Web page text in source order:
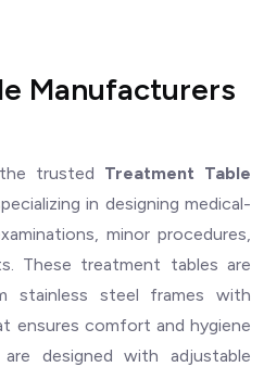
Manufacturers
trusted Treatment Table
in designing medical-
minor procedures,
These treatment tables are
stainless steel frames with
ensures comfort and hygiene
designed with adjustable